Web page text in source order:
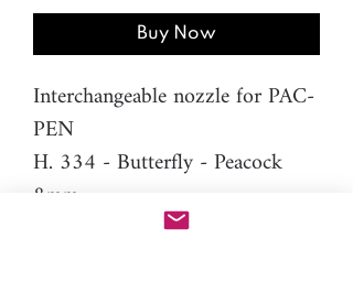
Buy Now
Interchangeable nozzle for PAC-
PEN
H. 334 - Butterfly - Peacock
8mm